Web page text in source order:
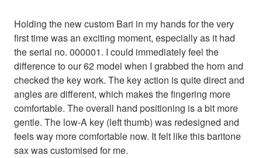
Holding the new custom Bari in my hands for the very
first time was an exciting moment, especially as it had
the serial no. 000001. I could immediately feel the
difference to our 62 model when I grabbed the horn and
checked the key work. The key action is quite direct and
angles are different, which makes the fingering more
comfortable. The overall hand positioning is a bit more
gentle. The low-A key (left thumb) was redesigned and
feels way more comfortable now. It felt like this baritone
sax was customised for me.